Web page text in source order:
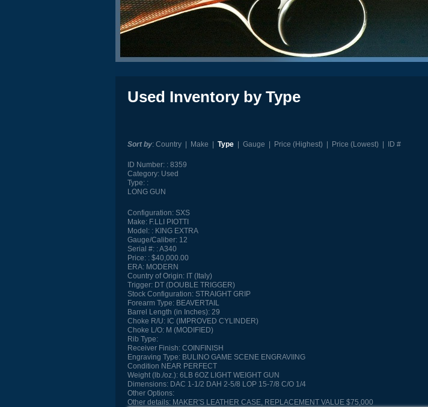
Used Inventory by Type
Sort by: Country | Make | Type | Gauge | Price (Highest) | Price (Lowest) | ID #
ID Number:
8359
Category: Used
Type:
LONG GUN
Configuration: SXS
Make: F.LLI PIOTTI
Model:
KING EXTRA
Gauge/Caliber: 12
Serial #: A340
Price:
$40,000.00
ERA: MODERN
Country of Origin: IT (Italy)
Trigger: DT (DOUBLE TRIGGER)
Stock Configuration: STRAIGHT GRIP
Forearm Type: BEAVERTAIL
Barrel Length (in Inches): 29
Choke R/U: IC (IMPROVED CYLINDER)
Choke L/O: M (MODIFIED)
Rib Type:
Receiver Finish: COINFINISH
Engraving Type: BULINO GAME SCENE ENGRAVIING
Condition NEAR PERFECT
Weight (lb./oz.): 6LB 6OZ LIGHT WEIGHT GUN
Dimensions: DAC 1-1/2 DAH 2-5/8 LOP 15-7/8 C/O 1/4
Other Options:
Other details: MAKER'S LEATHER CASE, REPLACEMENT VALUE $75,000